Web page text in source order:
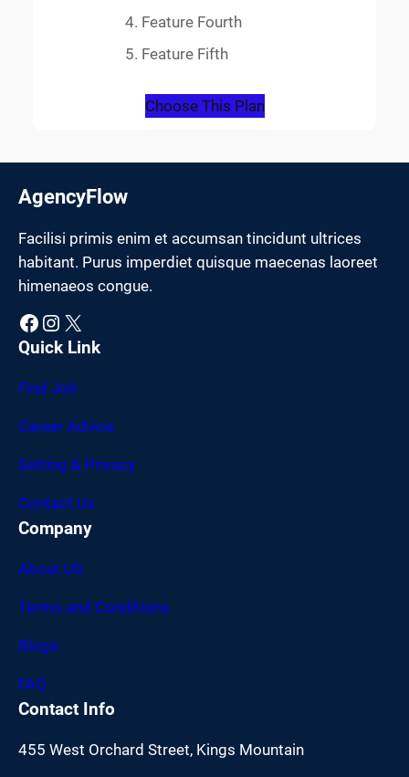
Feature Fourth
Feature Fifth
Choose This Plan
AgencyFlow
Facilisi primis enim et accumsan tincidunt ultrices
habitant. Purus imperdiet quisque maecenas laoreet
himenaeos congue.
Facebook Instagram X
Quick Link
Find Job
Career Advice
Setting & Privacy
Contact Us
Company
About US
Terms and Conditions
Blogs
FAQ
Contact Info
455 West Orchard Street, Kings Mountain